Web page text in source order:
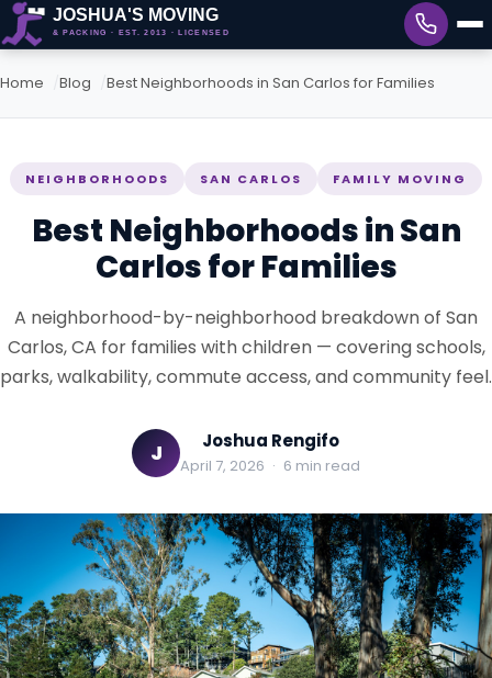
Home Blog Best Neighborhoods in San Carlos for Families
NEIGHBORHOODS SAN CARLOS FAMILY MOVING
Best Neighborhoods in San
Carlos for Families
A neighborhood-by-neighborhood breakdown of San
Carlos, CA for families with children — covering schools,
parks, walkability, commute access, and community feel.
J Joshua Rengifo
April 7, 2026 · 6 min read